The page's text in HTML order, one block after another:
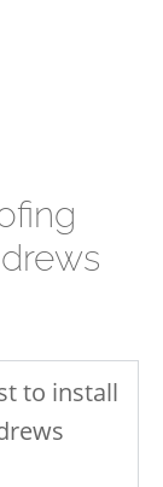
to install